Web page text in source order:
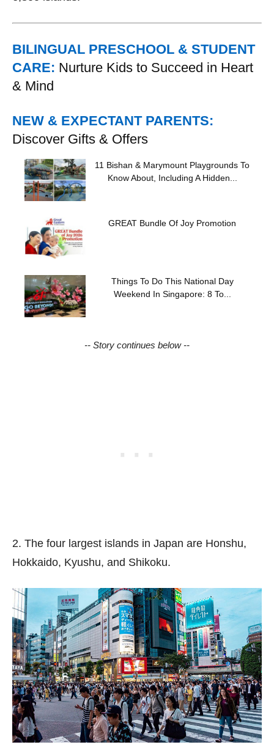
BILINGUAL PRESCHOOL & STUDENT
CARE: Nurture Kids to Succeed in Heart
& Mind
NEW & EXPECTANT PARENTS:
Discover Gifts & Offers
11 Bishan & Marymount Playgrounds To
Know About, Including A Hidden...
GREAT Bundle Of Joy Promotion
Things To Do This National Day
Weekend In Singapore: 8 To...
-- Story continues below --
2. The four largest islands in Japan are Honshu,
Hokkaido, Kyushu, and Shikoku.